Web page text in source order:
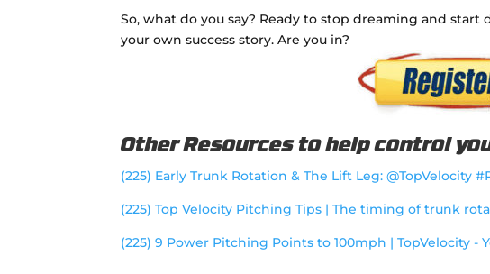
So, what do you say? Ready to stop dreaming and start
your own success story. Are you in?
Other Resources to help control
(225) Early Trunk Rotation & The Lift Leg: @TopVelocity
(225) Top Velocity Pitching Tips | The timing of trunk
(225) 9 Power Pitching Points to 100mph | TopVelocity -